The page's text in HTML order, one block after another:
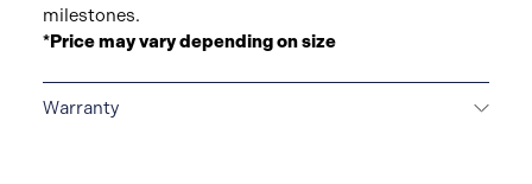
milestones.
*Price may vary depending on size
Warranty